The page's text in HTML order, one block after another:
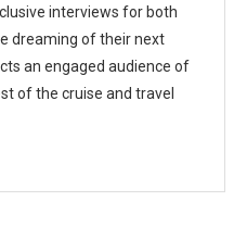
interviews for both
dreaming of their next
an engaged audience of
of the cruise and travel